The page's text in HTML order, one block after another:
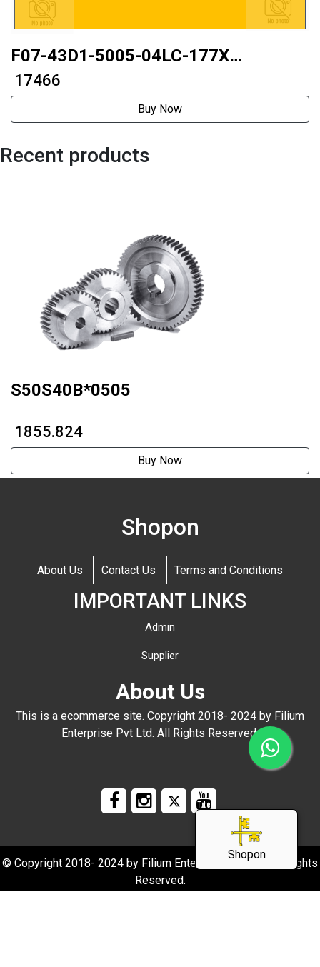
Shopon
F07-43D1-5005-04LC-177X
42mmGap elimination type
₹ 17466
Buy Now
Recent products
S50S40B*0505
₹ 1855.824
Buy Now
Shopon
About Us Contact Us Terms and Conditions
IMPORTANT LINKS
Admin
Supplier
About Us
This is a ecommerce site. Copyright 2018- 2024 by Filium
Enterprise Pvt Ltd. All Rights Reserved.
© Copyright 2018- 2024 by Filium Enterprise Pvt Ltd. All Rights
Reserved.